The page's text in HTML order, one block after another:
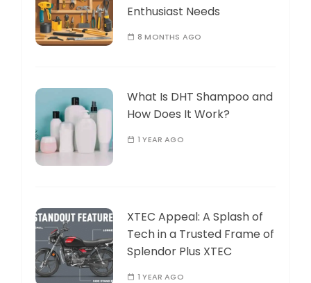
Enthusiast Needs
8 MONTHS AGO
What Is DHT Shampoo and
How Does It Work?
1 YEAR AGO
XTEC Appeal: A Splash of
Tech in a Trusted Frame of
Splendor Plus XTEC
1 YEAR AGO